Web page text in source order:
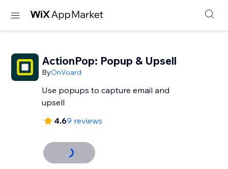
ActionPop: Popup & Upsell
ByOnVoard
Use popups to capture email and
upsell
4.69 reviews